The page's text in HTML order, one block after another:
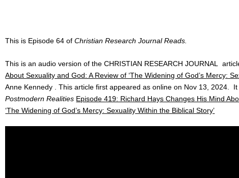
This is Episode 64 ofChristian Research Journal Reads.
This is an audio version of the CHRISTIAN RESEARCH JOURNAL
About Sexuality and God: A Review of ‘The Widening of God’s Mercy:
Anne Kennedy . This article first appeared as online on Nov 13, 2024.
Postmodern Realities Episode 419: Richard Hays Changes His Mind
‘The Widening of God’s Mercy: Sexuality Within the Biblical Story’